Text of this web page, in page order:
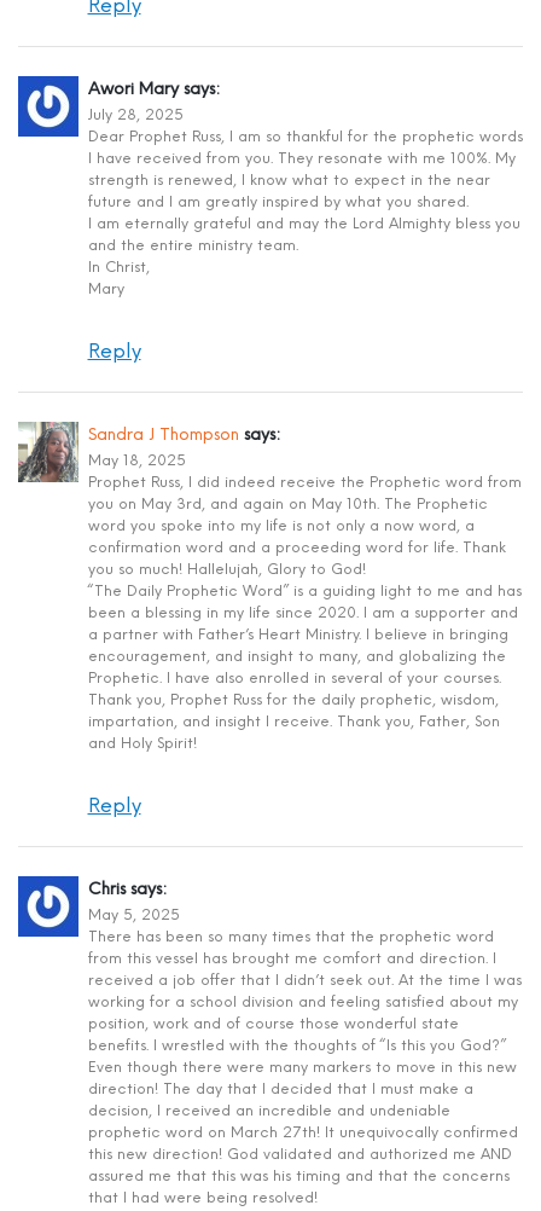
Reply
Awori Mary says:
July 28, 2025
Dear Prophet Russ, I am so thankful for the prophetic words
I have received from you. They resonate with me 100%. My
strength is renewed, I know what to expect in the near
future and I am greatly inspired by what you shared.
I am eternally grateful and may the Lord Almighty bless you
and the entire ministry team.
In Christ,
Mary
Reply
Sandra J Thompson says:
May 18, 2025
Prophet Russ, I did indeed receive the Prophetic word from
you on May 3rd, and again on May 10th. The Prophetic
word you spoke into my life is not only a now word, a
confirmation word and a proceeding word for life. Thank
you so much! Hallelujah, Glory to God!
“The Daily Prophetic Word” is a guiding light to me and has
been a blessing in my life since 2020. I am a supporter and
a partner with Father’s Heart Ministry. I believe in bringing
encouragement, and insight to many, and globalizing the
Prophetic. I have also enrolled in several of your courses.
Thank you, Prophet Russ for the daily prophetic, wisdom,
impartation, and insight I receive. Thank you, Father, Son
and Holy Spirit!
Reply
Chris says:
May 5, 2025
There has been so many times that the prophetic word
from this vessel has brought me comfort and direction. I
received a job offer that I didn’t seek out. At the time I was
working for a school division and feeling satisfied about my
position, work and of course those wonderful state
benefits. I wrestled with the thoughts of “Is this you God?”
Even though there were many markers to move in this new
direction! The day that I decided that I must make a
decision, I received an incredible and undeniable
prophetic word on March 27th! It unequivocally confirmed
this new direction! God validated and authorized me AND
assured me that this was his timing and that the concerns
that I had were being resolved!